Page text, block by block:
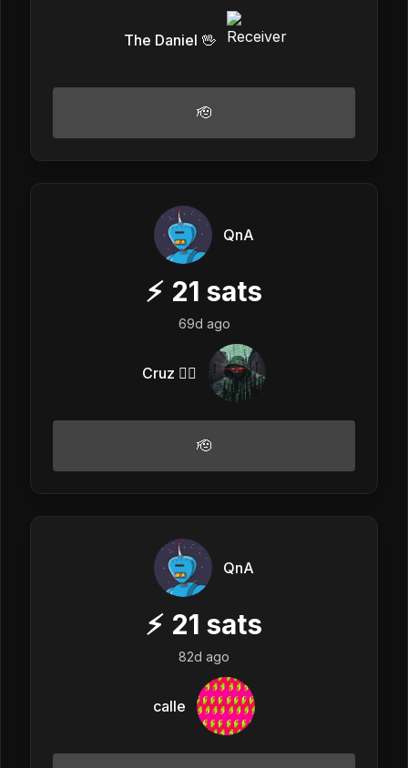
The Daniel 🖖
🫡
QnA
⚡ 21 sats
69d ago
Cruz 🏴‍☠️
🫡
QnA
⚡ 21 sats
82d ago
calle